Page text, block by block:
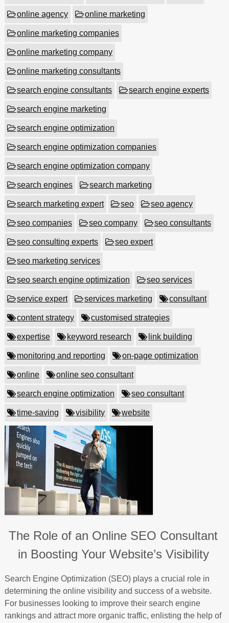
online agency online marketing
online marketing companies
online marketing company
online marketing consultants
search engine consultants search engine experts
search engine marketing
search engine optimization
search engine optimization companies
search engine optimization company
search engines search marketing
search marketing expert seo seo agency
seo companies seo company seo consultants
seo consulting experts seo expert
seo marketing services
seo search engine optimization seo services
service expert services marketing consultant
content strategy customised strategies
expertise keyword research link building
monitoring and reporting on-page optimization
online online seo consultant
search engine optimization seo consultant
time-saving visibility website
The Role of an Online SEO Consultant
in Boosting Your Website’s Visibility
Search Engine Optimization (SEO) plays a crucial role in
determining the online visibility and success of a website.
For businesses looking to improve their search engine
rankings and attract more organic traffic, enlisting the help of